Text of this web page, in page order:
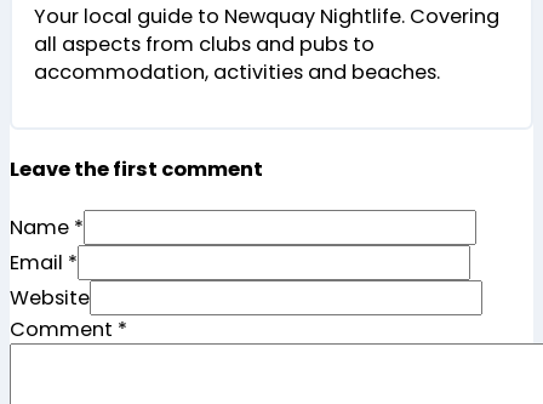
Your local guide to Newquay Nightlife. Covering
all aspects from clubs and pubs to
accommodation, activities and beaches.
Leave the first comment
Name *
Email *
Website
Comment *